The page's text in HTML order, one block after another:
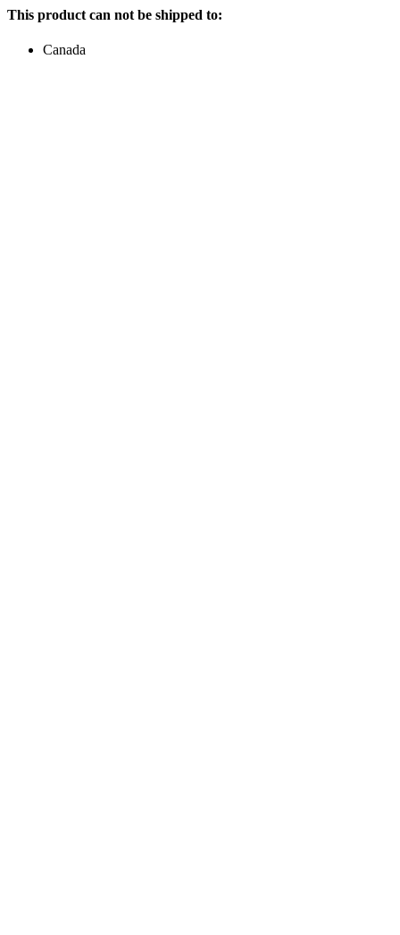
This product can not be shipped to:
Canada